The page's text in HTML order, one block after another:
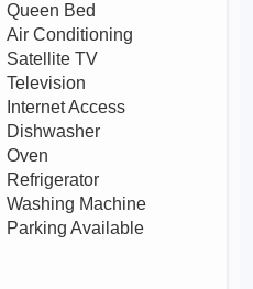
Queen Bed
Air Conditioning
Satellite TV
Television
Internet Access
Dishwasher
Oven
Refrigerator
Washing Machine
Parking Available